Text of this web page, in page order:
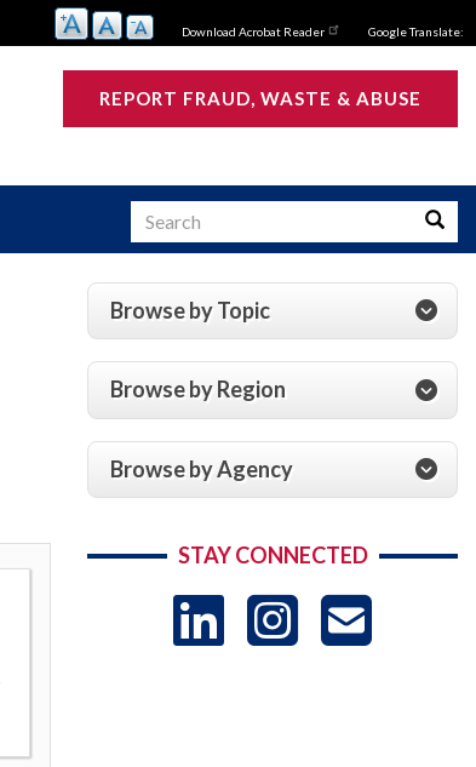
Download Acrobat Reader Google Translate:
REPORT FRAUD, WASTE & ABUSE
Search
Browse by Topic
Browse by Region
Browse by Agency
STAY CONNECTED
LinkedIn